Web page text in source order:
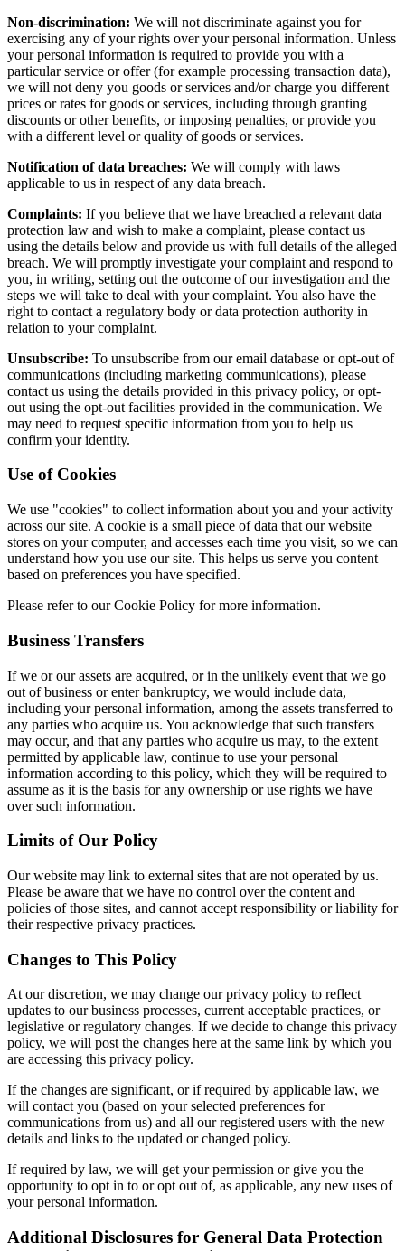
Non-discrimination: We will not discriminate against you for
exercising any of your rights over your personal information. Unless
your personal information is required to provide you with a
particular service or offer (for example processing transaction data),
we will not deny you goods or services and/or charge you different
prices or rates for goods or services, including through granting
discounts or other benefits, or imposing penalties, or provide you
with a different level or quality of goods or services.
Notification of data breaches: We will comply with laws
applicable to us in respect of any data breach.
Complaints: If you believe that we have breached a relevant data
protection law and wish to make a complaint, please contact us
using the details below and provide us with full details of the alleged
breach. We will promptly investigate your complaint and respond to
you, in writing, setting out the outcome of our investigation and the
steps we will take to deal with your complaint. You also have the
right to contact a regulatory body or data protection authority in
relation to your complaint.
Unsubscribe: To unsubscribe from our email database or opt-out of
communications (including marketing communications), please
contact us using the details provided in this privacy policy, or opt-
out using the opt-out facilities provided in the communication. We
may need to request specific information from you to help us
confirm your identity.
Use of Cookies
We use "cookies" to collect information about you and your activity
across our site. A cookie is a small piece of data that our website
stores on your computer, and accesses each time you visit, so we can
understand how you use our site. This helps us serve you content
based on preferences you have specified.
Please refer to our Cookie Policy for more information.
Business Transfers
If we or our assets are acquired, or in the unlikely event that we go
out of business or enter bankruptcy, we would include data,
including your personal information, among the assets transferred to
any parties who acquire us. You acknowledge that such transfers
may occur, and that any parties who acquire us may, to the extent
permitted by applicable law, continue to use your personal
information according to this policy, which they will be required to
assume as it is the basis for any ownership or use rights we have
over such information.
Limits of Our Policy
Our website may link to external sites that are not operated by us.
Please be aware that we have no control over the content and
policies of those sites, and cannot accept responsibility or liability for
their respective privacy practices.
Changes to This Policy
At our discretion, we may change our privacy policy to reflect
updates to our business processes, current acceptable practices, or
legislative or regulatory changes. If we decide to change this privacy
policy, we will post the changes here at the same link by which you
are accessing this privacy policy.
If the changes are significant, or if required by applicable law, we
will contact you (based on your selected preferences for
communications from us) and all our registered users with the new
details and links to the updated or changed policy.
If required by law, we will get your permission or give you the
opportunity to opt in to or opt out of, as applicable, any new uses of
your personal information.
Additional Disclosures for General Data Protection